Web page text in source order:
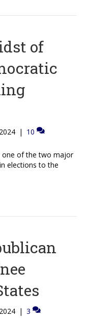
of
| 10
one of the two major
elections to the
| 3